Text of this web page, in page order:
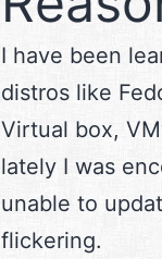
I have been
distros like
Virtual box,
lately I was
unable to
flickering.